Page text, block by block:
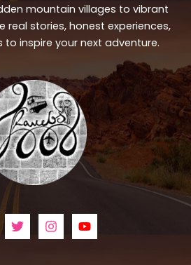
mountain villages to vibrant
real stories, honest experiences,
to inspire your next adventure.